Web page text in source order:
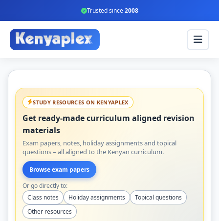
Trusted since2008
STUDY RESOURCES ON KENYAPLEX
Get ready-made curriculum aligned revision
materials
Exam papers, notes, holiday assignments and topical
questions – all aligned to the Kenyan curriculum.
Browse exam papers
Or go directly to:
Class notes
Holiday assignments
Topical questions
Other resources